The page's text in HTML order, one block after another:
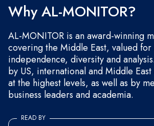
Why AL-MONITOR?
AL-MONITOR is an award-winning
covering the Middle East, valued for
independence, diversity and
by US, international and Middle
at the highest levels, as well as by
business leaders and academia.
READ BY